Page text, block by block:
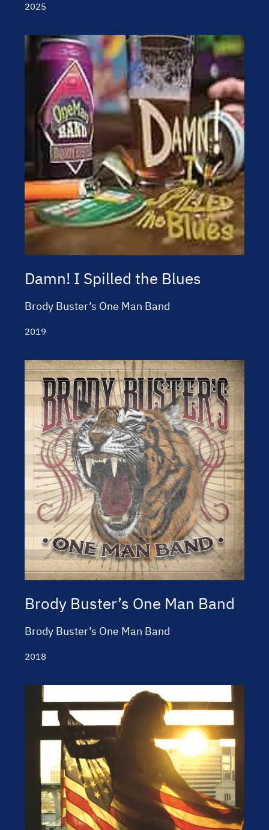
2025
Damn! I Spilled the Blues
Brody Buster’s One Man Band
2019
Brody Buster’s One Man Band
Brody Buster’s One Man Band
2018